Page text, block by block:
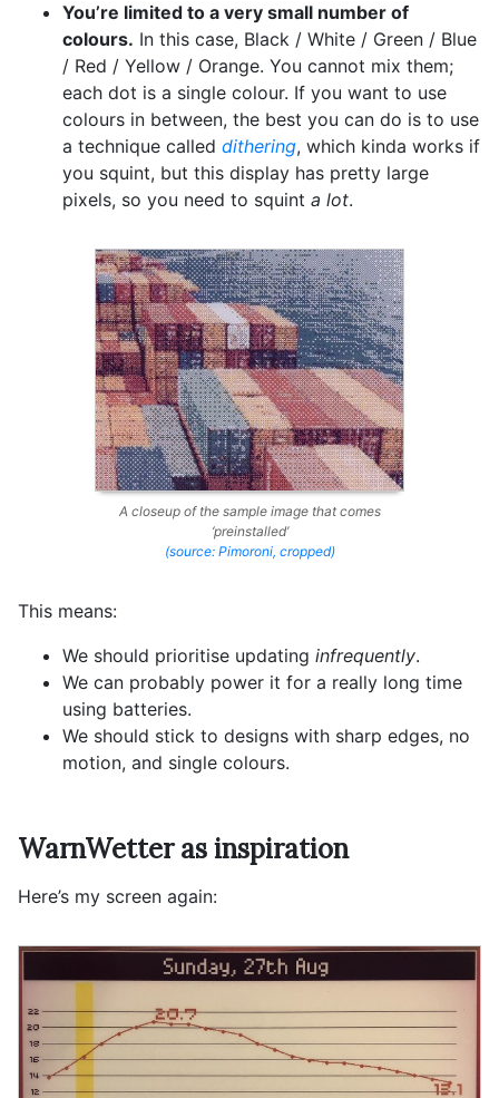
You’re limited to a very small number of
colours. In this case, Black / White / Green / Blue
/ Red / Yellow / Orange. You cannot mix them;
each dot is a single colour. If you want to use
colours in between, the best you can do is to use
a technique called dithering, which kinda works if
you squint, but this display has pretty large
pixels, so you need to squint a lot.
A closeup of the sample image that comes
‘preinstalled’
(source: Pimoroni, cropped)
This means:
We should prioritise updating infrequently.
We can probably power it for a really long time
using batteries.
We should stick to designs with sharp edges, no
motion, and single colours.
WarnWetter as inspiration
Here’s my screen again: